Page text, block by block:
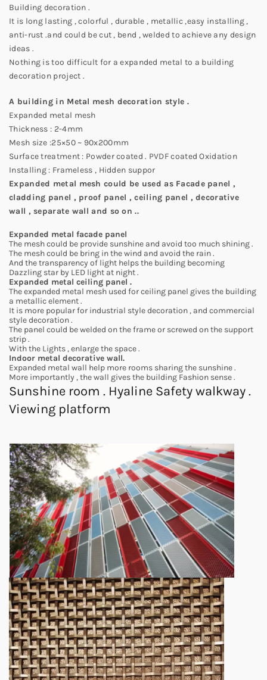
Building decoration .
It is long lasting , colorful , durable , metallic ,easy installing ,
anti-rust .and could be cut , bend , welded to achieve any design
ideas .
Nothing is too difficult for a expanded metal to a building
decoration project .
A building in Metal mesh decoration style .
Expanded metal mesh
Thickness : 2-4mm
Mesh size :25×50 ~ 90x200mm
Surface treatment : Powder coated . PVDF coated Oxidation
Installing : Frameless , Hidden suppor
Expanded metal mesh could be used as Facade panel ,
cladding panel , proof panel , ceiling panel , decorative
wall , separate wall and so on ..
Expanded metal facade panel
The mesh could be provide sunshine and avoid too much shining .
The mesh could be bring in the wind and avoid the rain .
And the transparency of light helps the building becoming
Dazzling star by LED light at night .
Expanded metal ceiling panel .
The expanded metal mesh used for ceiling panel gives the building
a metallic element .
It is more popular for industrial style decoration , and commercial
style decoration .
The panel could be welded on the frame or screwed on the support
strip .
With the Lights , enlarge the space .
Indoor metal decorative wall.
Expanded metal wall help more rooms sharing the sunshine .
More importantly , the wall gives the building Fashion sense .
Sunshine room . Hyaline Safety walkway .
Viewing platform